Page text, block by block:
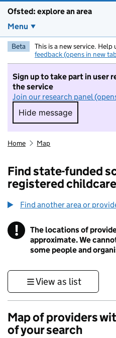
Ofsted: explore an area
Menu
Beta This is a new service. Help
feedback (opens in new
Sign up to take part in user
the service
Join our research panel
Hide message
Hide message. I
Home Map
Find state-funded
registered
Find another area or
! Information
The locations of
approximate. We
some people and
View as list
Map of providers
of your search